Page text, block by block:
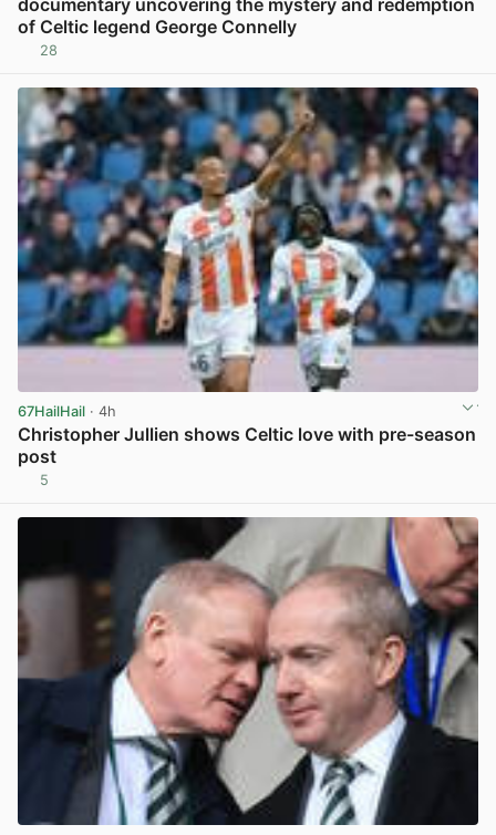
of Celtic legend George Connelly
28
67HailHail · 4h
Christopher Jullien shows Celtic love with pre-season
post
5